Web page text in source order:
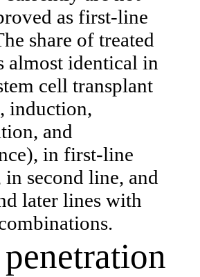
as first-line
share of treated
almost identical in
cell transplant
induction,
and
in first-line
in second line, and
later lines with